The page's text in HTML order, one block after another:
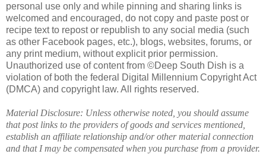
personal use only and while pinning and sharing links is
welcomed and encouraged, do not copy and paste post or
recipe text to repost or republish to any social media (such
as other Facebook pages, etc.), blogs, websites, forums, or
any print medium, without explicit prior permission.
Unauthorized use of content from ©Deep South Dish is a
violation of both the federal Digital Millennium Copyright Act
(DMCA) and copyright law. All rights reserved.
Material Disclosure: Unless otherwise noted, you should assume
that post links to the providers of goods and services mentioned,
establish an affiliate relationship and/or other material connection
and that I may be compensated when you purchase from a provider.